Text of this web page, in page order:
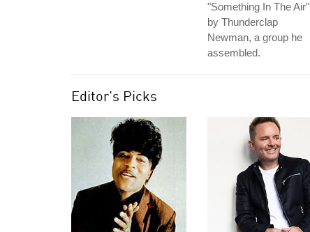
"Something In The Air"
by Thunderclap
Newman, a group he
assembled.
Editor's Picks